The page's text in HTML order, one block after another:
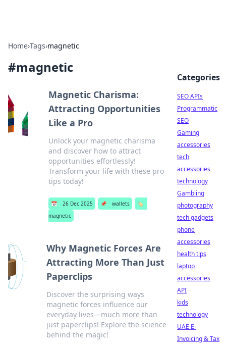
Home›Tags›magnetic
#magnetic
Magnetic Charisma:
Attracting Opportunities
Like a Pro
Unlock your magnetic charisma
and discover how to attract
opportunities effortlessly!
Transform your life with these pro
tips today!
📅 26 Dec 2025 📌 wallets
🏷️
magnetic
Why Magnetic Forces Are
Attracting More Than Just
Paperclips
Discover the surprising ways
magnetic forces influence our
everyday lives—much more than
just paperclips! Explore the science
behind the magic!
Categories
SEO APIs
Programmatic
SEO
Gaming
accessories
tech
accessories
technology
Gambling
photography
tech gadgets
phone
accessories
health tips
laptop
accessories
API
kids
technology
UAE E-
Invoicing & Tax